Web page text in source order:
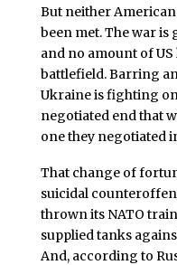
But neither
been met. The war
and no amount of
battlefield. Barring
Ukraine is fighting
negotiated end that
one they negotiated
That change of
suicidal
thrown its NATO
supplied tanks
And, according to